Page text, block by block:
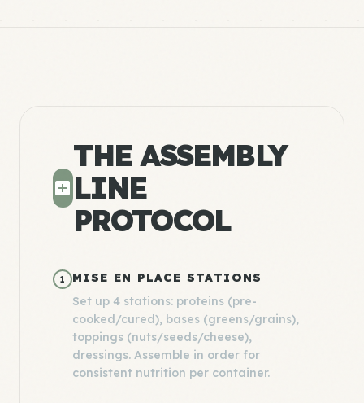
THE ASSEMBLY
LINE
PROTOCOL
1
MISE EN PLACE STATIONS
Set up 4 stations: proteins (pre-
cooked/cured), bases (greens/grains),
toppings (nuts/seeds/cheese),
dressings. Assemble in order for
consistent nutrition per container.